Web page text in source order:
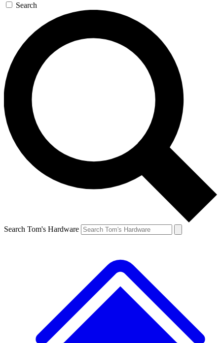
Search
Search Tom's Hardware